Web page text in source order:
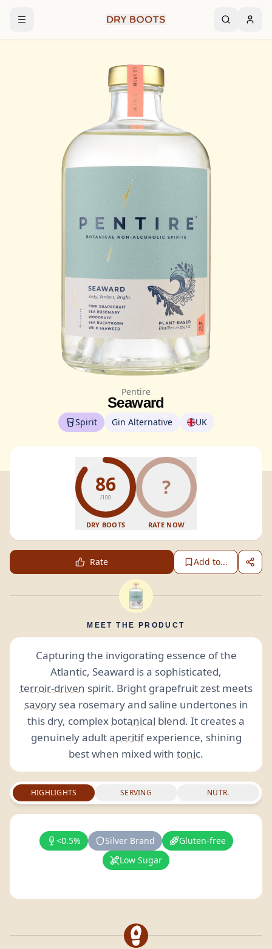
Pentire
Seaward
Spirit Gin Alternative UK
86
/100
DRY BOOTS
?
RATE NOW
Rate Add to...
MEET THE PRODUCT
Capturing the invigorating essence of the
Atlantic, Seaward is a sophisticated,
terroir-driven spirit. Bright grapefruit zest meets
savorysea rosemary and saline undertones in
this dry, complex botanical blend. It creates a
genuinely adultaperitifexperience, shining
best when mixed with tonic.
HIGHLIGHTS SERVING NUTR.
<0.5% Silver Brand
Gluten-free
Low Sugar